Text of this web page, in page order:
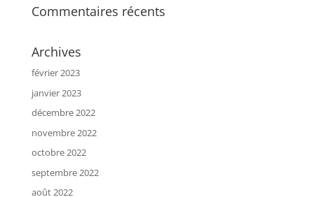
Commentaires récents
Archives
février 2023
janvier 2023
décembre 2022
novembre 2022
octobre 2022
septembre 2022
août 2022